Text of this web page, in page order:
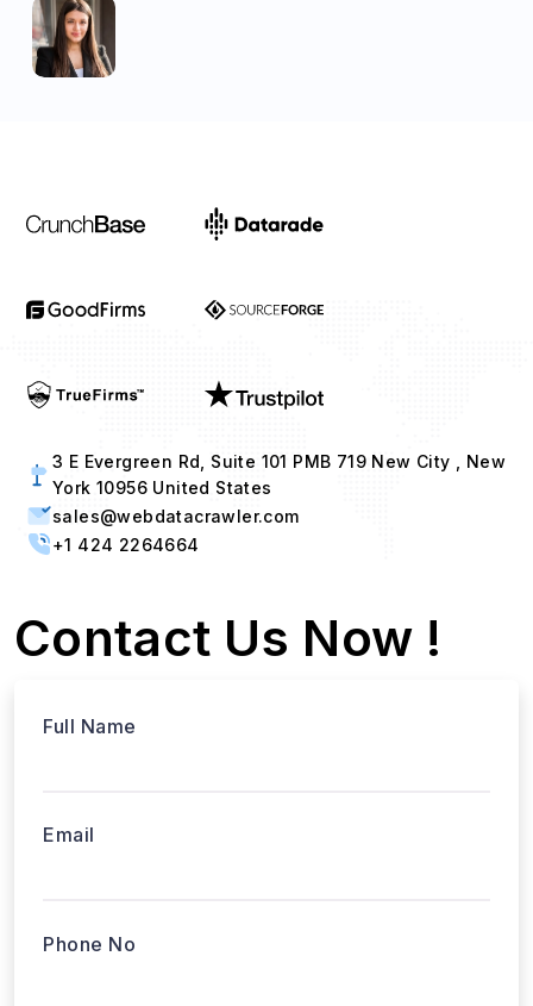
3 E Evergreen Rd, Suite 101 PMB 719 New City , New
York 10956 United States
sales@webdatacrawler.com
+1 424 2264664
Contact Us Now !
Full Name
Email
Phone No